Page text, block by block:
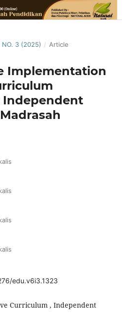
NO. 3 (2025) / Article
Implementation
Independent
edu.v6i3.1323
Curriculum , Independent